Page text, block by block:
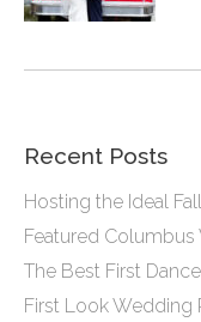
Recent Posts
Hosting the Ideal
Featured
The Best First
First Look Wedding